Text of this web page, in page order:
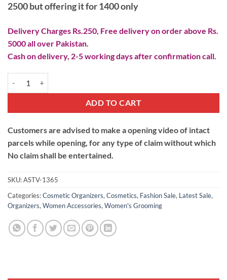
2500 but offering it for 1400 only
Delivery Charges Rs.250, Free delivery on order above Rs.
5000 all over Pakistan.
Cash on delivery, 2-5 working days after confirmation call.
ADD TO CART
Customers are advised to make a opening video of intact
parcels while opening, for any type of claim without which
No claim shall be entertained.
SKU:ASTV-1365
Categories:Cosmetic Organizers,Cosmetics, Fashion Sale, Latest Sale,
Organizers,Women Accessories,Women's Grooming